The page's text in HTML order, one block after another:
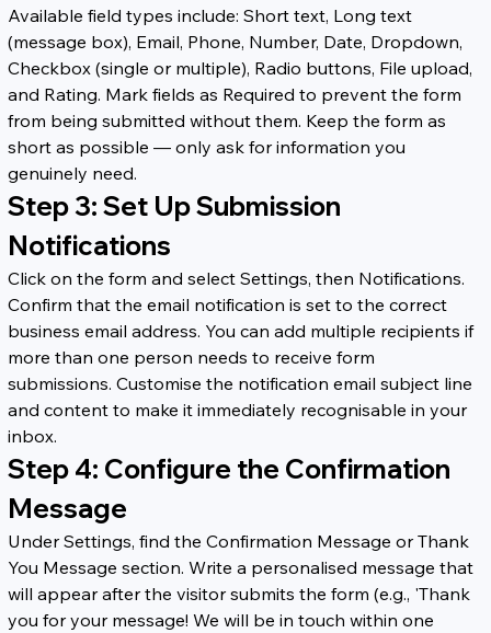
Available field types include: Short text, Long text
(message box), Email, Phone, Number, Date, Dropdown,
Checkbox (single or multiple), Radio buttons, File upload,
and Rating. Mark fields as Required to prevent the form
from being submitted without them. Keep the form as
short as possible — only ask for information you
genuinely need.
Step 3: Set Up Submission
Notifications
Click on the form and select Settings, then Notifications.
Confirm that the email notification is set to the correct
business email address. You can add multiple recipients if
more than one person needs to receive form
submissions. Customise the notification email subject line
and content to make it immediately recognisable in your
inbox.
Step 4: Configure the Confirmation
Message
Under Settings, find the Confirmation Message or Thank
You Message section. Write a personalised message that
will appear after the visitor submits the form (e.g., 'Thank
you for your message! We will be in touch within one